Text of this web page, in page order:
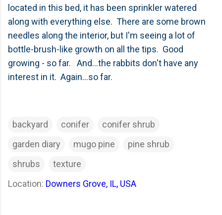
located in this bed, it has been sprinkler watered
along with everything else. There are some brown
needles along the interior, but I'm seeing a lot of
bottle-brush-like growth on all the tips. Good
growing - so far. And...the rabbits don't have any
interest in it. Again...so far.
backyard conifer
conifer shrub
garden diary
mugo pine
pine shrub
shrubs
texture
Location: Downers Grove, IL, USA